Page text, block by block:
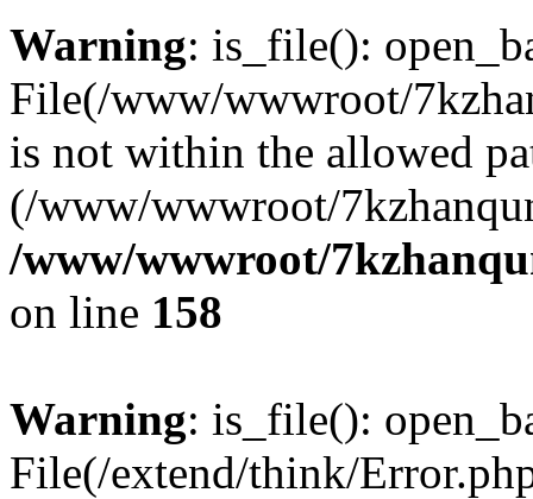
Warning: is_file():
File(/www/wwwroot/
is not within the allowed
(/www/wwwroot/
/www/wwwroot/
on line 158
Warning: is_file():
File(/extend/think/